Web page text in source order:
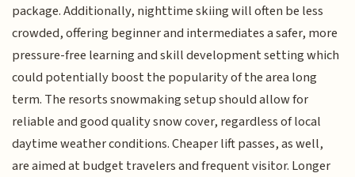
package. Additionally, nighttime skiing will often be less
crowded, offering beginner and intermediates a safer, more
pressure-free learning and skill development setting which
could potentially boost the popularity of the area long
term. The resorts snowmaking setup should allow for
reliable and good quality snow cover, regardless of local
daytime weather conditions. Cheaper lift passes, as well,
are aimed at budget travelers and frequent visitor. Longer